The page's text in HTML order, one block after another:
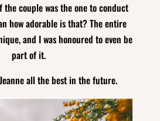
couple was the one to conduct
how adorable is that? The entire
and I was honoured to even be
part of it.
all the best in the future.